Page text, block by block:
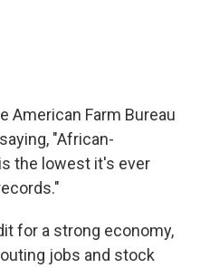
American Farm Bureau
"African-
the lowest it's ever
for a strong economy,
jobs and stock